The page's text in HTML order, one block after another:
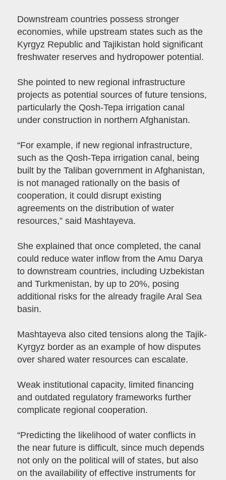
Downstream countries possess stronger
economies, while upstream states such as the
Kyrgyz Republic and Tajikistan hold significant
freshwater reserves and hydropower potential.
She pointed to new regional infrastructure
projects as potential sources of future tensions,
particularly the Qosh-Tepa irrigation canal
under construction in northern Afghanistan.
“For example, if new regional infrastructure,
such as the Qosh-Tepa irrigation canal, being
built by the Taliban government in Afghanistan,
is not managed rationally on the basis of
cooperation, it could disrupt existing
agreements on the distribution of water
resources,” said Mashtayeva.
She explained that once completed, the canal
could reduce water inflow from the Amu Darya
to downstream countries, including Uzbekistan
and Turkmenistan, by up to 20%, posing
additional risks for the already fragile Aral Sea
basin.
Mashtayeva also cited tensions along the Tajik-
Kyrgyz border as an example of how disputes
over shared water resources can escalate.
Weak institutional capacity, limited financing
and outdated regulatory frameworks further
complicate regional cooperation.
“Predicting the likelihood of water conflicts in
the near future is difficult, since much depends
not only on the political will of states, but also
on the availability of effective instruments for